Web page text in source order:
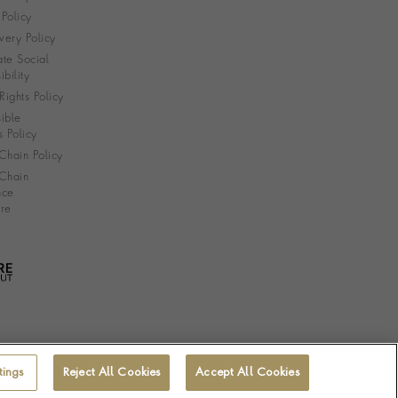
Policy
Social
Policy
Policy
Policy
Reject All Cookies Accept All Cookies